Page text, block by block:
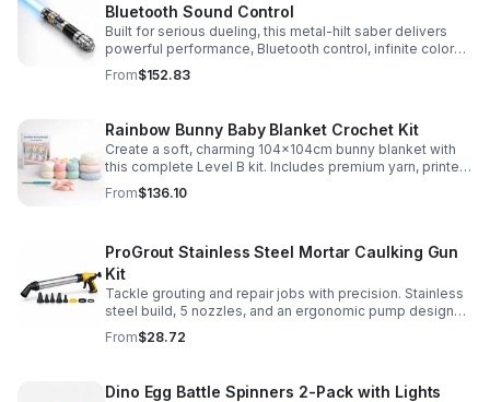
Bluetooth Sound Control
Built for serious dueling, this metal-hilt saber delivers
powerful performance, Bluetooth control, infinite color
options, and 34 immersive sound fonts.
From$152.83
Rainbow Bunny Baby Blanket Crochet Kit
Create a soft, charming 104x104cm bunny blanket with
this complete Level B kit. Includes premium yarn, printed
pattern, hook, needle, and ribbon for a smooth, joyful
make.
From$136.10
ProGrout Stainless Steel Mortar Caulking Gun
Kit
Tackle grouting and repair jobs with precision. Stainless
steel build, 5 nozzles, and an ergonomic pump design
deliver smooth, controlled application for cement,
plaster, and epoxy.
From$28.72
Dino Egg Battle Spinners 2-Pack with Lights